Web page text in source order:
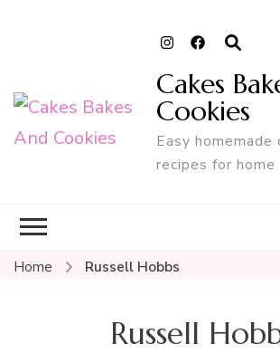
Cakes
Cookies
Easy homemade
recipes for home
Home Russell Hobbs
Russell